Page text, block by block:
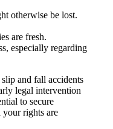
otherwise be lost.
are fresh.
especially regarding
and fall accidents
legal intervention
to secure
your rights are